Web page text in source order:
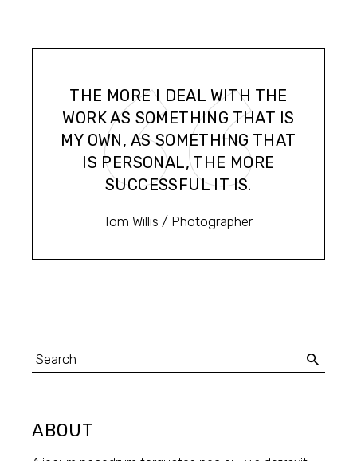
THE MORE I DEAL WITH THE
WORK AS SOMETHING THAT IS
MY OWN, AS SOMETHING THAT
IS PERSONAL, THE MORE
SUCCESSFUL IT IS.
Tom Willis / Photographer
Search
for:
ABOUT